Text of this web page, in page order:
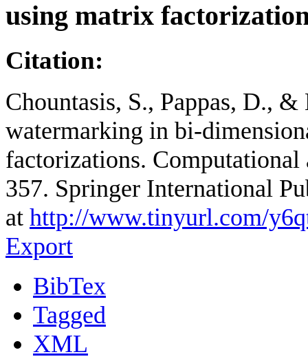
using matrix
Citation:
Chountasis, S., Pappas, D.,
watermarking in bi-
factorizations.
357. Springer International
at http://www.tinyurl.com/
Export
BibTex
Tagged
XML